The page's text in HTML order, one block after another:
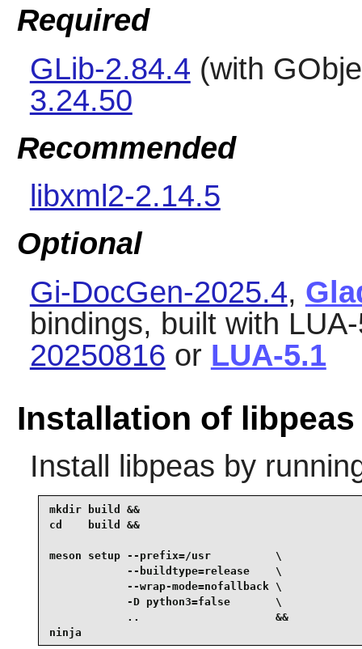
Required
GLib-2.84.4 (with
3.24.50
Recommended
libxml2-2.14.5
Optional
Gi-DocGen-2025.4,
bindings, built with
20250816 or LUA-5.1
Installation of libpeas
Install libpeas by
mkdir build &&
cd    build &&
meson setup --prefix=/usr          \
            --buildtype=release    \
            --wrap-mode=nofallback \
            -D python3=false       \
            ..                     &&
ninja